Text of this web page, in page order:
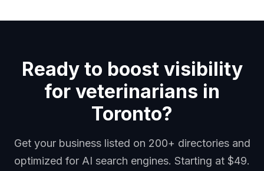
Ready to boost visibility
for veterinarians in
Toronto?
Get your business listed on 200+ directories and
optimized for AI search engines. Starting at $49.